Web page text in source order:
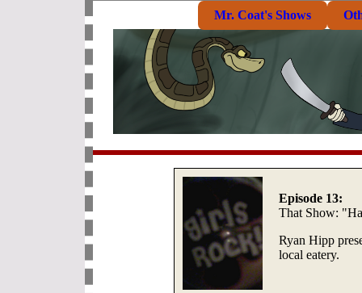
Mr. Coat's Shows
Episode 13:
That Show:
Ryan Hipp
local eatery.